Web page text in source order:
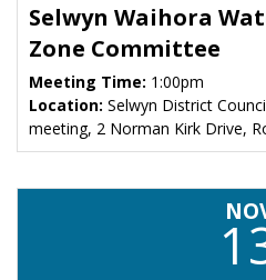
Selwyn Waihora
Zone Committee
Meeting Time: 1:00pm
Location: Selwyn District
meeting, 2 Norman Kirk Drive,